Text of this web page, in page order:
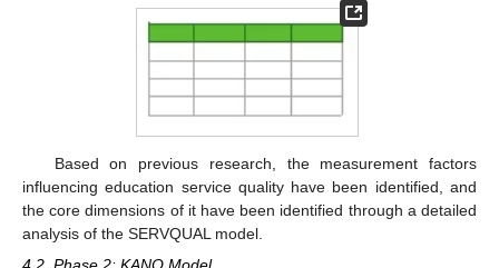
Based on previous research, the measurement factors
influencing education service quality have been identified, and
the core dimensions of it have been identified through a detailed
analysis of the SERVQUAL model.